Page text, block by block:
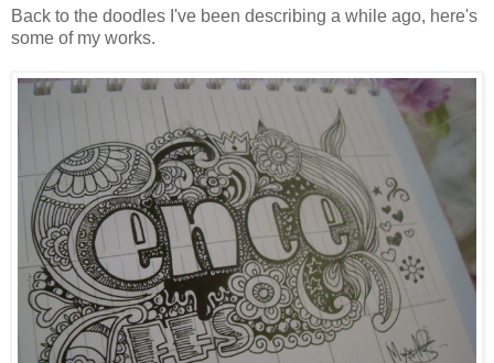
Back to the doodles I've been describing a while ago, here's
some of my works.